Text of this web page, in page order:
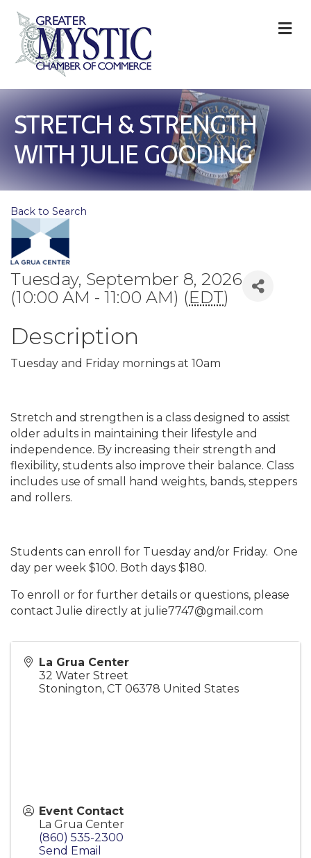
STRETCH & STRENGTH
WITH JULIE GOODING
Back to Search
Tuesday, September 8, 2026
(10:00 AM - 11:00 AM) (EDT)
Description
Tuesday and Friday mornings at 10am
Stretch and strengthen is a class designed to assist
older adults in maintaining their lifestyle and
independence. By increasing their strength and
flexibility, students also improve their balance. Class
includes use of small hand weights, bands, steppers
and rollers.
Students can enroll for Tuesday and/or Friday. One
day per week $100. Both days $180.
To enroll or for further details or questions, please
contact Julie directly at julie7747@gmail.com
La Grua Center
32 Water Street
Stonington, CT 06378 United States
Event Contact
La Grua Center
(860) 535-2300
Send Email